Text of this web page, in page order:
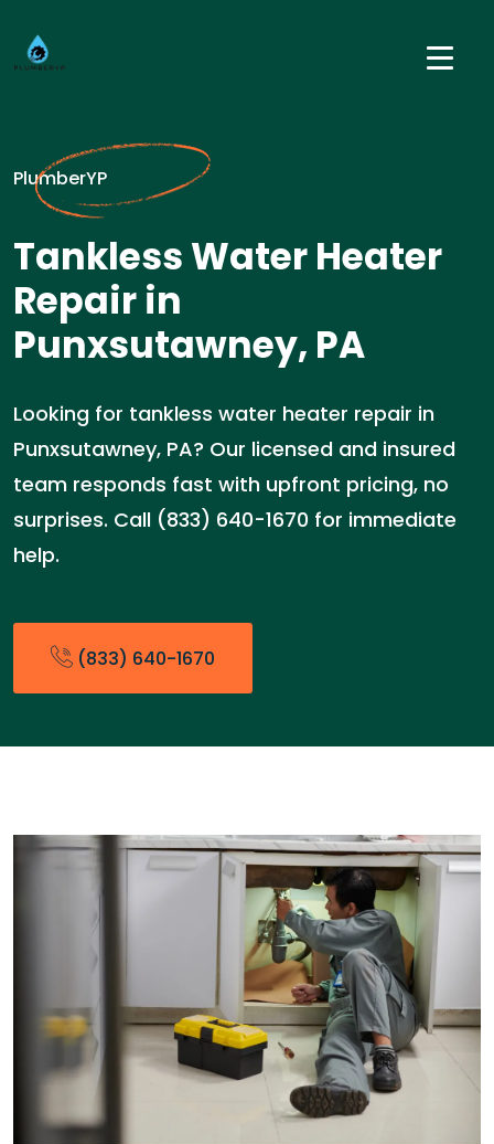
PlumberYP
Tankless Water Heater
Repair in
Punxsutawney, PA
Looking for tankless water heater repair in
Punxsutawney, PA? Our licensed and insured
team responds fast with upfront pricing, no
surprises. Call (833) 640-1670 for immediate
help.
(833) 640-1670